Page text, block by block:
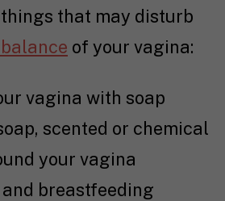
that may disturb
of your vagina:
vagina with soap
scented or chemical
your vagina
breastfeeding